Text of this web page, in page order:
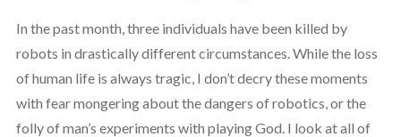
In the past month, three individuals have been killed by
robots in drastically different circumstances. While the loss
of human life is always tragic, I don’t decry these moments
with fear mongering about the dangers of robotics, or the
folly of man’s experiments with playing God. I look at all of